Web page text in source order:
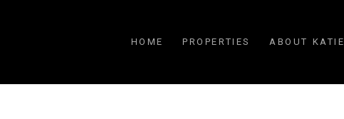
HOME PROPERTIES ABOUT KATIE